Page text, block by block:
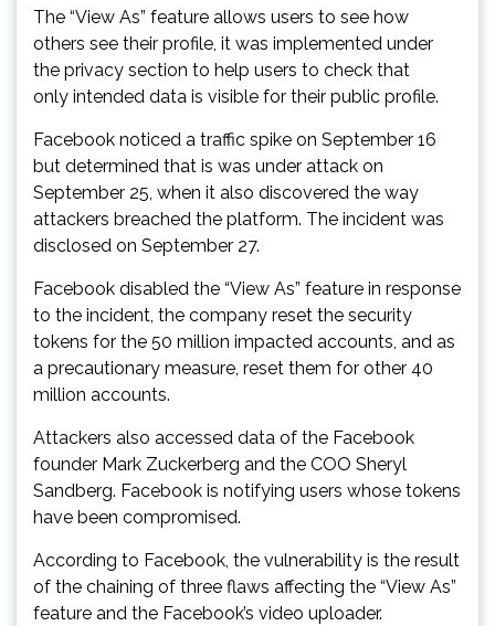
The “View As” feature allows users to see how
others see their profile, it was implemented under
the privacy section to help users to check that
only intended data is visible for their public profile.
Facebook noticed a traffic spike on September 16
but determined that is was under attack on
September 25, when it also discovered the way
attackers breached the platform. The incident was
disclosed on September 27.
Facebook disabled the “View As” feature in response
to the incident, the company reset the security
tokens for the 50 million impacted accounts, and as
a precautionary measure, reset them for other 40
million accounts.
Attackers also accessed data of the Facebook
founder Mark Zuckerberg and the COO Sheryl
Sandberg. Facebook is notifying users whose tokens
have been compromised.
According to Facebook, the vulnerability is the result
of the chaining of three flaws affecting the “View As”
feature and the Facebook’s video uploader.